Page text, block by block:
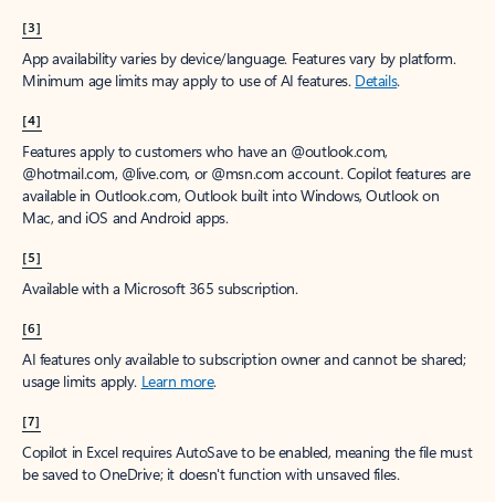
[3]
App availability varies by device/language. Features vary by platform.
Minimum age limits may apply to use of AI features. Details.
[4]
Features apply to customers who have an @outlook.com,
@hotmail.com, @live.com, or @msn.com account. Copilot features are
available in Outlook.com, Outlook built into Windows, Outlook on
Mac, and iOS and Android apps.
[5]
Available with a Microsoft 365 subscription.
[6]
AI features only available to subscription owner and cannot be shared;
usage limits apply. Learn more.
[7]
Copilot in Excel requires AutoSave to be enabled, meaning the file must
be saved to OneDrive; it doesn't function with unsaved files.